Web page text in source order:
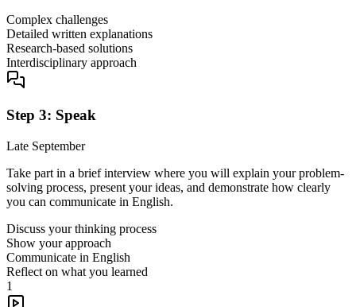
Complex challenges
Detailed written explanations
Research-based solutions
Interdisciplinary approach
Step 3: Speak
Late September
Take part in a brief interview where you will explain your problem-
solving process, present your ideas, and demonstrate how clearly
you can communicate in English.
Discuss your thinking process
Show your approach
Communicate in English
Reflect on what you learned
1